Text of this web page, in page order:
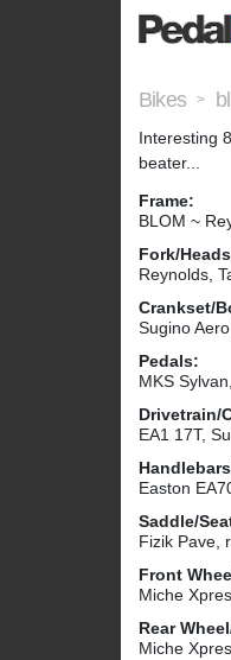
Bikes >
Interesting
beater...
Frame:
BLOM ~
Fork/
Reynolds,
Crankset/
Sugino
Pedals:
MKS
Drivetrain/
EA1 17T,
Easton
Saddle/
Fizik Pave,
Front
Miche
Rear
Miche